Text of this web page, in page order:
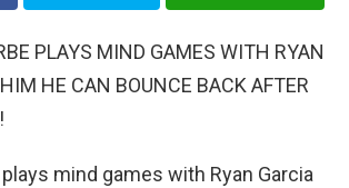
PLAYS MIND GAMES WITH RYAN
HE CAN BOUNCE BACK AFTER
mind games with Ryan Garcia